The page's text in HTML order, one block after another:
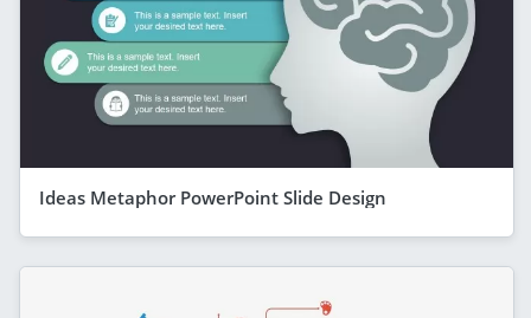
Ideas Metaphor PowerPoint Slide Design